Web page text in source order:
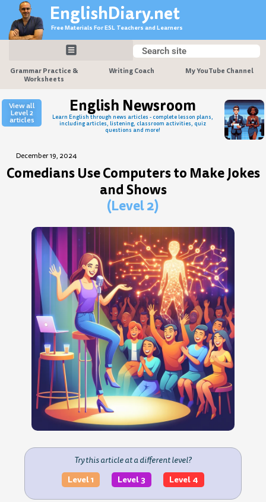
content
EnglishDiary.net
Free Materials For ESL Teachers and Learners
Search
Search
Grammar Practice &
Worksheets
Writing Coach My YouTube Channel
View all
Level 2
articles
English Newsroom
Learn English through news articles - complete lesson plans,
including articles, listening, classroom activities, quiz
questions and more!
December 19, 2024
Comedians Use Computers to Make Jokes
and Shows
(Level 2)
Try this article at a different level?
Level 1 Level 3 Level 4